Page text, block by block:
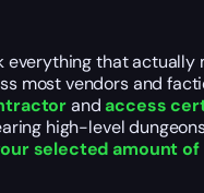
that
most vendors and
andaccess
high-level
selected amount